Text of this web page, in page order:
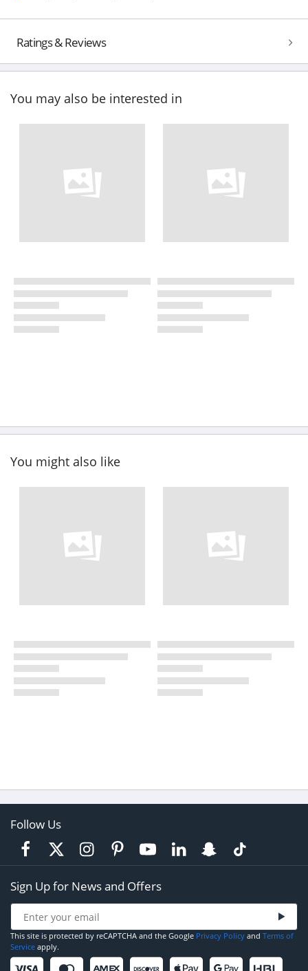
Ratings & Reviews
You may also be interested in
You might also like
Follow Us
Sign Up for News and Offers
This site is protected by reCAPTCHA and the Google Privacy Policy and Terms of
Service apply.